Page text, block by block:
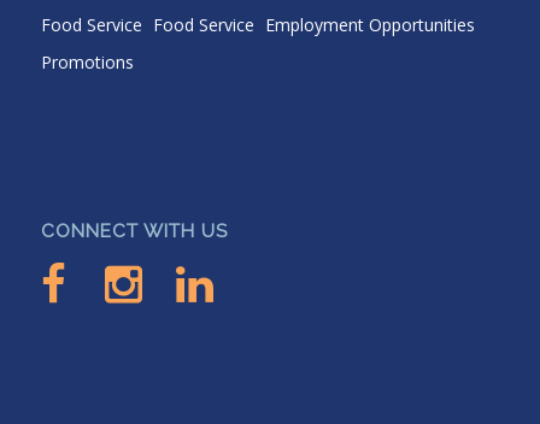
Food Service Food Service Employment Opportunities
Promotions
CONNECT WITH US